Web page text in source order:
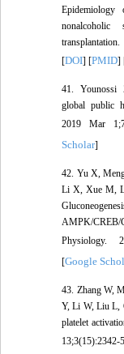
nonalcoholic
[DOI] [PMID]
41. Younossi
global public
2019 Mar
Scholar]
42. Yu X,
Li X, Xue M,
AMPK/
Physiology.
[Google
43. Zhang W,
Y, Li W, Liu L,
platelet